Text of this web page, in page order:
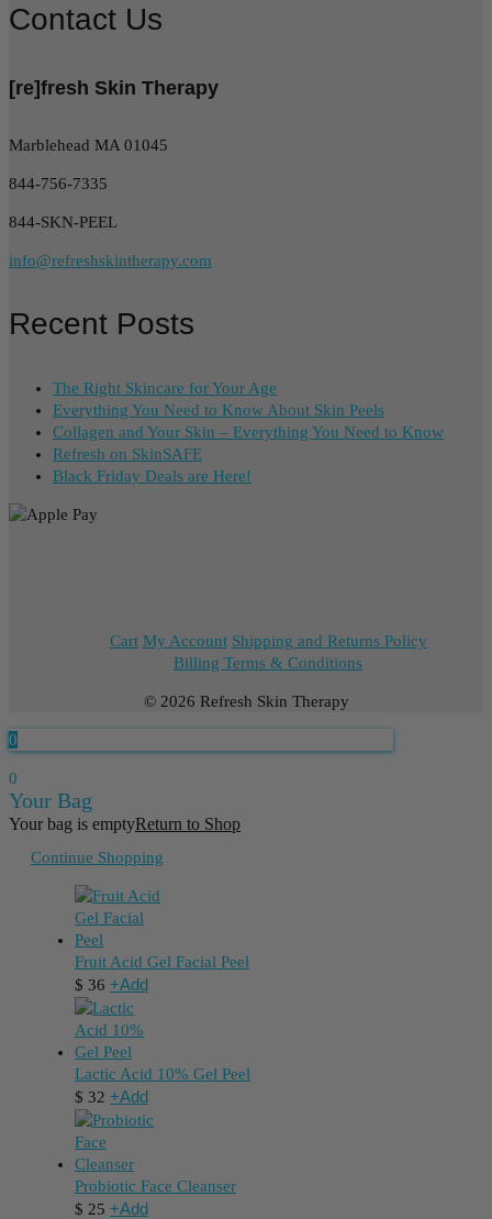
Contact Us
[re]fresh Skin Therapy
Marblehead MA 01045
844-756-7335
844-SKN-PEEL
info@refreshskintherapy.com
Recent Posts
The Right Skincare for Your Age
Everything You Need to Know About Skin Peels
Collagen and Your Skin – Everything You Need to Know
Refresh on SkinSAFE
Black Friday Deals are Here!
Cart My Account Shipping and Returns Policy
Billing Terms & Conditions
© 2026 Refresh Skin Therapy
0
0
Your Bag
Your bag is emptyReturn to Shop
Continue Shopping
Fruit Acid Gel Facial Peel
$ 36 +Add
Lactic Acid 10% Gel Peel
$ 32 +Add
Probiotic Face Cleanser
$ 25 +Add